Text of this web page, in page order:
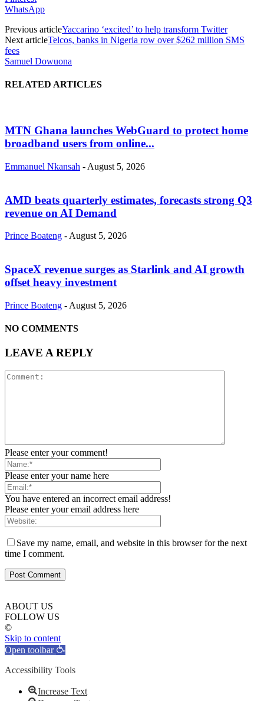
WhatsApp
Previous articleYaccarino ‘excited’ to help transform Twitter
Next articleTelcos, banks in Nigeria row over $262 million SMS
fees
Samuel Dowuona
RELATED ARTICLES
MTN Ghana launches WebGuard to protect home
broadband users from online...
Emmanuel Nkansah - August 5, 2026
AMD beats quarterly estimates, forecasts strong Q3
revenue on AI Demand
Prince Boateng - August 5, 2026
SpaceX revenue surges as Starlink and AI growth
offset heavy investment
Prince Boateng - August 5, 2026
NO COMMENTS
LEAVE A REPLY
Please enter your comment!
Please enter your name here
You have entered an incorrect email address!
Please enter your email address here
Save my name, email, and website in this browser for the next
time I comment.
ABOUT US
FOLLOW US
©
Skip to content
Open toolbar
Accessibility Tools
Increase Text